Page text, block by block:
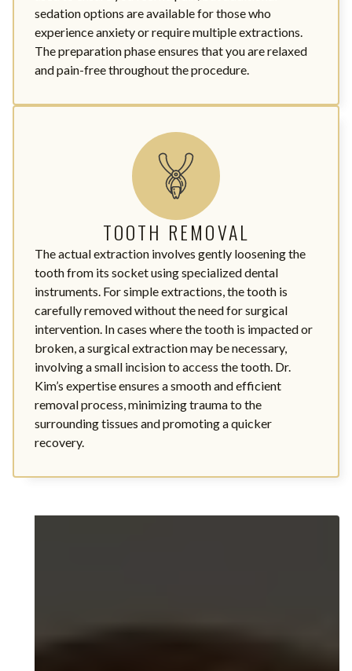
sedation options are available for those who
experience anxiety or require multiple extractions.
The preparation phase ensures that you are relaxed
and pain-free throughout the procedure.
TOOTH REMOVAL
The actual extraction involves gently loosening the
tooth from its socket using specialized dental
instruments. For simple extractions, the tooth is
carefully removed without the need for surgical
intervention. In cases where the tooth is impacted or
broken, a surgical extraction may be necessary,
involving a small incision to access the tooth. Dr.
Kim’s expertise ensures a smooth and efficient
removal process, minimizing trauma to the
surrounding tissues and promoting a quicker
recovery.